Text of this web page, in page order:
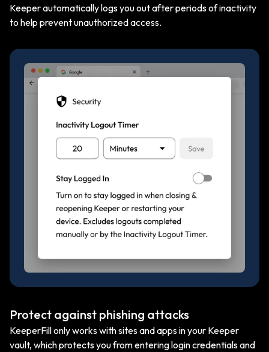
Keeper automatically logs you out after periods of inactivity
to help prevent unauthorized access.
Protect against phishing attacks
KeeperFill only works with sites and apps in your Keeper
vault, which protects you from entering login credentials and